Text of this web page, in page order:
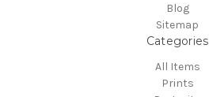
Blog
Sitemap
Categories
All Items
Prints